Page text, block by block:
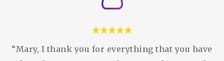
“Mary, I thank you for everything that you have